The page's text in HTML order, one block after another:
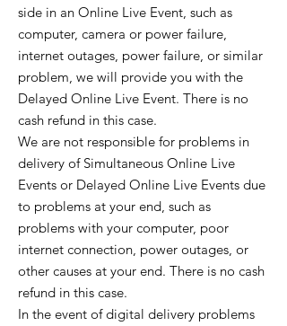
side in an Online Live Event, such as
computer, camera or power failure,
internet outages, power failure, or similar
problem, we will provide you with the
Delayed Online Live Event. There is no
cash refund in this case.
We are not responsible for problems in
delivery of Simultaneous Online Live
Events or Delayed Online Live Events due
to problems at your end, such as
problems with your computer, poor
internet connection, power outages, or
other causes at your end. There is no cash
refund in this case.
In the event of digital delivery problems